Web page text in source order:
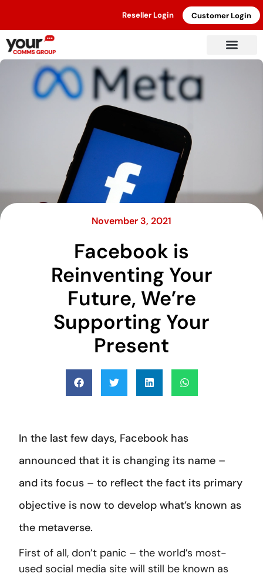
Reseller Login Customer Login
November 3, 2021
Facebook is
Reinventing Your
Future, We’re
Supporting Your
Present
In the last few days, Facebook has
announced that it is changing its name –
and its focus – to reflect the fact its primary
objective is now to develop what’s known as
the metaverse.
First of all, don’t panic – the world’s most-
used social media site will still be known as